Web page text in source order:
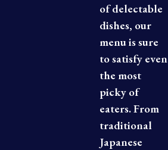
of delectable
dishes, our
menu is sure
to satisfy even
the most
picky of
eaters. From
traditional
Japanese